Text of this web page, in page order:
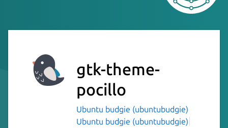
gtk-theme-
pocillo
Ubuntu budgie (ubuntubudgie)
Ubuntu budgie (ubuntubudgie)